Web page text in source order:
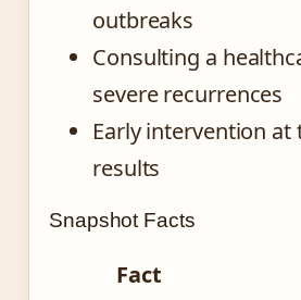
outbreaks
Consulting a
severe recurrences
Early intervention
results
Snapshot Facts
Fact